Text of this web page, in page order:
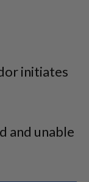
initiates
and unable